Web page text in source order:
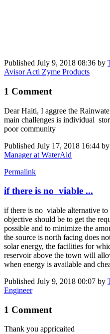
Published July 9, 2018 08:36 by
Avisor Acti Zyme Products
1 Comment
Dear Haiti, I aggree the
main challenges is individual
poor community
Published July 17, 2018 16:44 by
Manager at WaterAid
Permalink
if there is no viable ...
if there is no viable alternative
objective should be to get the
possible and to minimize the
the source is north facing does
solar energy, the facilities for
reservoir above the town will
when energy is available and
Published July 9, 2018 00:07 by
Engineer
1 Comment
Thank you appricaited